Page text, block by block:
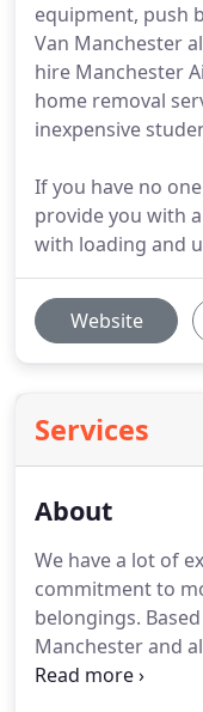
equipment, push
Van Manchester
hire Manchester
home removal
inexpensive
If you have no
provide you with
with loading and
Website
Services
About
We have a lot of
commitment to
belongings.
Manchester and
up in response to